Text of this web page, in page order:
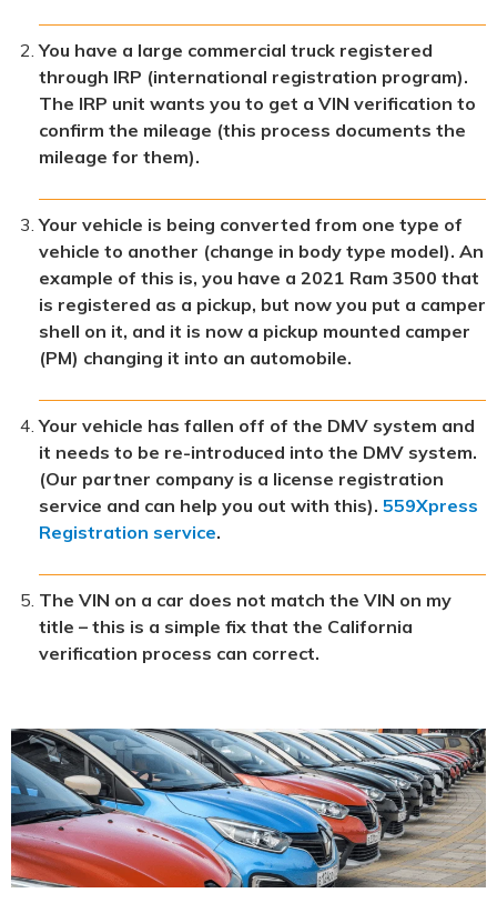
You have a large commercial truck registered
through IRP (international registration program).
The IRP unit wants you to get a VIN verification to
confirm the mileage (this process documents the
mileage for them).
Your vehicle is being converted from one type of
vehicle to another (change in body type model). An
example of this is, you have a 2021 Ram 3500 that
is registered as a pickup, but now you put a camper
shell on it, and it is now a pickup mounted camper
(PM) changing it into an automobile.
Your vehicle has fallen off of the DMV system and
it needs to be re-introduced into the DMV system.
(Our partner company is a license registration
service and can help you out with this). 559Xpress
Registration service.
The VIN on a car does not match the VIN on my
title – this is a simple fix that the California
verification process can correct.